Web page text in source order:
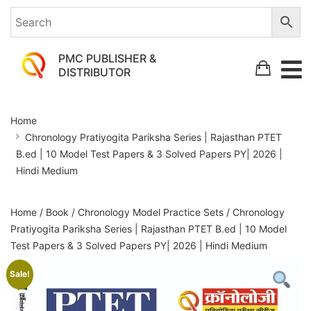
PMC PUBLISHER &
DISTRIBUTOR
Pratiyogita
Pariksha
Series
Rajasthan
PTET
B.ed
Home
Chronology Pratiyogita Pariksha Series | Rajasthan PTET
B.ed | 10 Model Test Papers & 3 Solved Papers PY| 2026 |
Hindi Medium
Home / Book / Chronology Model Practice Sets / Chronology
Pratiyogita Pariksha Series | Rajasthan PTET B.ed | 10 Model
Test Papers & 3 Solved Papers PY| 2026 | Hindi Medium
Sale!